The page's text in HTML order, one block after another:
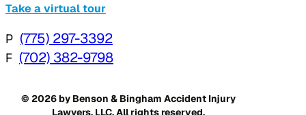
Take a virtual tour
P (775) 297-3392
F (702) 382-9798
© 2026 by Benson & Bingham Accident Injury
Lawyers, LLC. All rights reserved.